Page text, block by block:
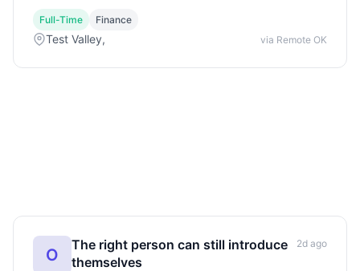
Full-Time Finance
Test Valley, via Remote OK
O
The right person can still introduce
themselves
2d ago